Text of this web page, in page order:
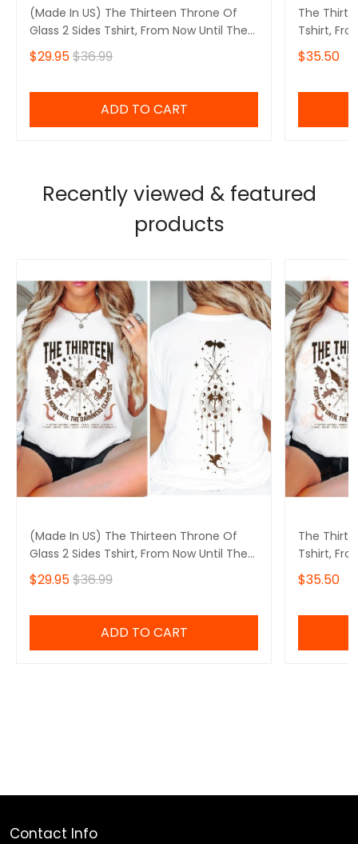
(Made In US) The Thirteen Throne Of
Glass 2 Sides Tshirt, From Now Until The
Darkness Claims Us Shirt, We Are The
Thirteen,Bookish
$29.95$36.99
ADD TO CART
The
Tshirt,
Claims Us
Bookish
$35.50
Recently viewed & featured
products
(Made In US) The Thirteen Throne Of
Glass 2 Sides Tshirt, From Now Until The
Darkness Claims Us Shirt, We Are The
Thirteen,Bookish
$29.95$36.99
ADD TO CART
The
Tshirt,
Claims Us
Bookish
$35.50
Contact Info